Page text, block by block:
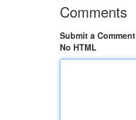
Comments
Submit a Comment
No HTML